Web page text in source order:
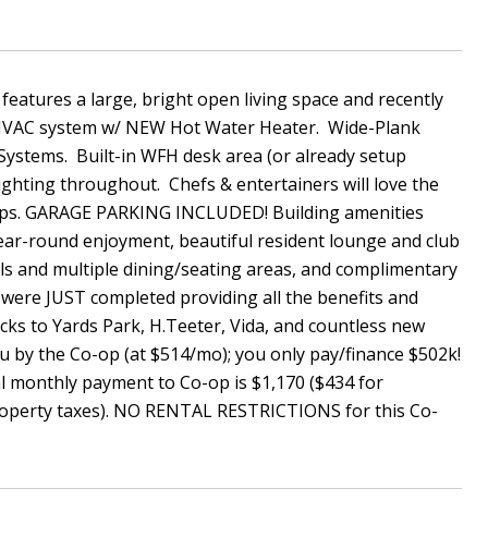
a large, bright open living space and recently
system w/ NEW Hot Water Heater. Wide-Plank
Built-in WFH desk area (or already setup
throughout. Chefs & entertainers will love the
PARKING INCLUDED! Building amenities
round enjoyment, beautiful resident lounge and club
and multiple dining/seating areas, and complimentary
JUST completed providing all the benefits and
to Yards Park, H.Teeter, Vida, and countless new
the Co-op (at $514/mo); you only pay/finance $502k!
monthly payment to Co-op is $1,170 ($434 for
taxes). NO RENTAL RESTRICTIONS for this Co-